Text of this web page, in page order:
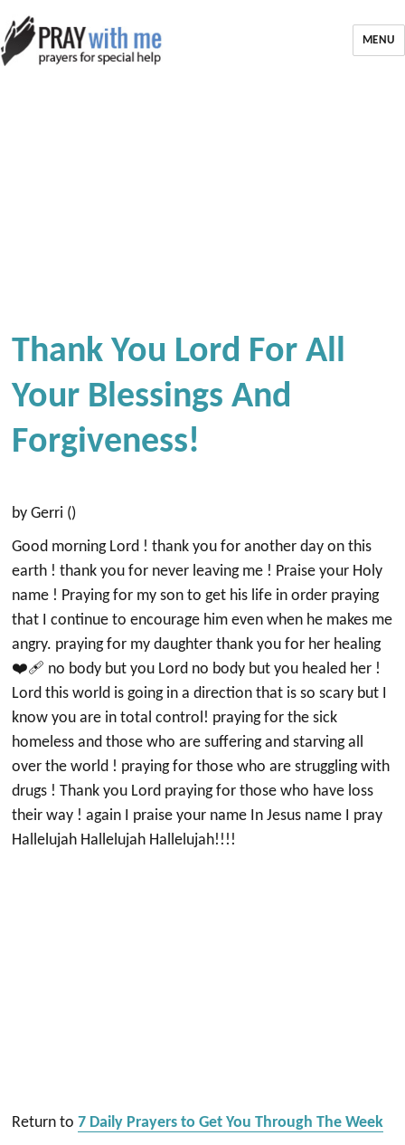
MENU
Thank You Lord For All
Your Blessings And
Forgiveness!
by Gerri ()
Good morning Lord ! thank you for another day on this
earth ! thank you for never leaving me ! Praise your Holy
name ! Praying for my son to get his life in order praying
that I continue to encourage him even when he makes me
angry. praying for my daughter thank you for her healing
❤️‍🩹 no body but you Lord no body but you healed her !
Lord this world is going in a direction that is so scary but I
know you are in total control! praying for the sick
homeless and those who are suffering and starving all
over the world ! praying for those who are struggling with
drugs ! Thank you Lord praying for those who have loss
their way ! again I praise your name In Jesus name I pray
Hallelujah Hallelujah Hallelujah!!!!
Return to7 Daily Prayers to Get You Through The Week